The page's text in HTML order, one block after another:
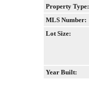
Property Type:
MLS Number:
Lot Size:
Year Built: